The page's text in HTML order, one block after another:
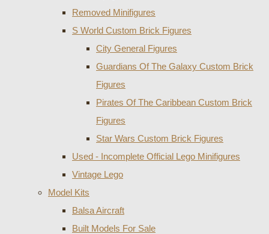
Removed Minifigures
S World Custom Brick Figures
City General Figures
Guardians Of The Galaxy Custom Brick
Figures
Pirates Of The Caribbean Custom Brick
Figures
Star Wars Custom Brick Figures
Used - Incomplete Official Lego Minifigures
Vintage Lego
Model Kits
Balsa Aircraft
Built Models For Sale